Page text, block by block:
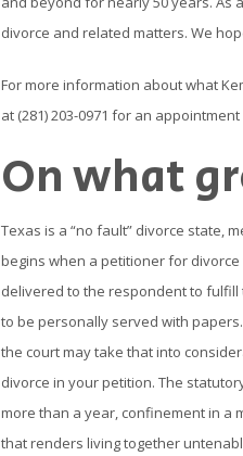
divorce and related matters. We
For more information about what
at (281) 203-0971 for an
On what
Texas is a “no fault” divorce state,
begins when a petitioner for
delivered to the respondent to
to be personally served with
the court may take that into
divorce in your petition. The
more than a year, confinement in a
that renders living together